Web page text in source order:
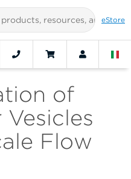
eStore
of
Flow